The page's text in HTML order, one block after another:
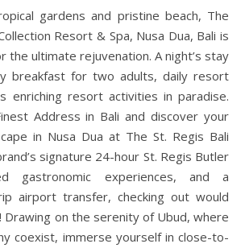
gardens and pristine beach, The
Resort & Spa, Nusa Dua, Bali is
the ultimate rejuvenation. A night’s stay
breakfast for two adults, daily resort
enriching resort activities in paradise.
Address in Bali and discover your
in Nusa Dua at The St. Regis Bali
signature 24-hour St. Regis Butler
gastronomic experiences, and a
airport transfer, checking out would
on the serenity of Ubud, where
coexist, immerse yourself in close-to-